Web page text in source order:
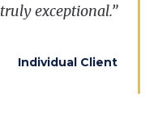
trulyexceptional.”
Individual Client